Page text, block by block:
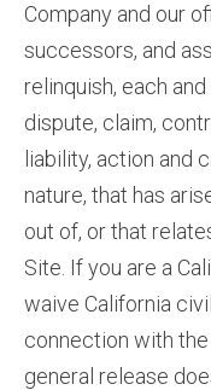
Company and our
successors, and
relinquish, each
dispute, claim,
liability, action and
nature, that has
out of, or that
Site. If you are a
waive California
connection with
general release